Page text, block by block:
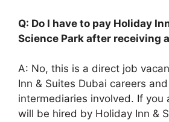
Q: Do I have to pay Holiday
Science Park after receiving
A: No, this is a direct job
Inn & Suites Dubai careers
intermediaries involved. If you
will be hired by Holiday Inn &